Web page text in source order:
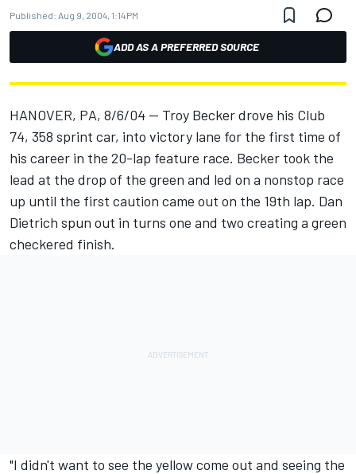
Published: Aug 9, 2004, 1:14 PM
ADD AS A PREFERRED SOURCE
HANOVER, PA, 8/6/04 -- Troy Becker drove his Club
74, 358 sprint car, into victory lane for the first time of
his career in the 20-lap feature race. Becker took the
lead at the drop of the green and led on a nonstop race
up until the first caution came out on the 19th lap. Dan
Dietrich spun out in turns one and two creating a green
checkered finish.
"I didn't want to see the yellow come out and seeing the